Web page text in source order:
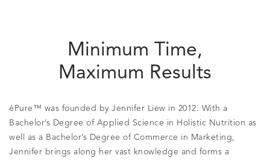
Minimum Time,
Maximum Results
éPure™ was founded by Jennifer Liew in 2012. With a
Bachelor’s Degree of Applied Science in Holistic Nutrition as
well as a Bachelor’s Degree of Commerce in Marketing,
Jennifer brings along her vast knowledge and forms a